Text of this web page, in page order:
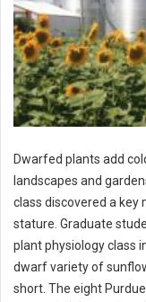
Dwarfed plants add
landscapes and
class discovered a key
stature. Graduate
plant physiology class
dwarf variety of
short. The eight